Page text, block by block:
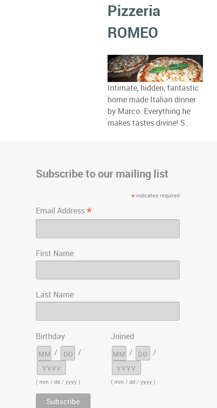
Pizzeria
ROMEO
Intimate, hidden, fantastic
home made Italian dinner
by Marco. Everything he
makes tastes divine! S...
Subscribe to our mailing list
*indicates required
Email Address*
First Name
Last Name
Birthday
/
/
( mm / dd / yyyy )
Joined
/
/
( mm / dd / yyyy )